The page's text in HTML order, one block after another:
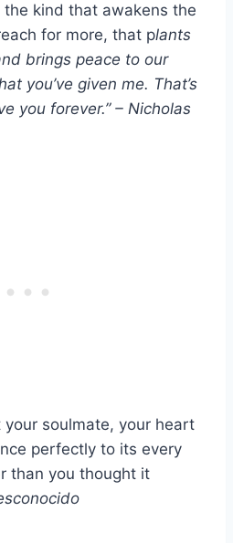
the kind that awakens the
for more, that plants
brings peace to our
you’ve given me. That’s
you forever.” – Nicholas
your soulmate, your heart
perfectly to its every
than you thought it